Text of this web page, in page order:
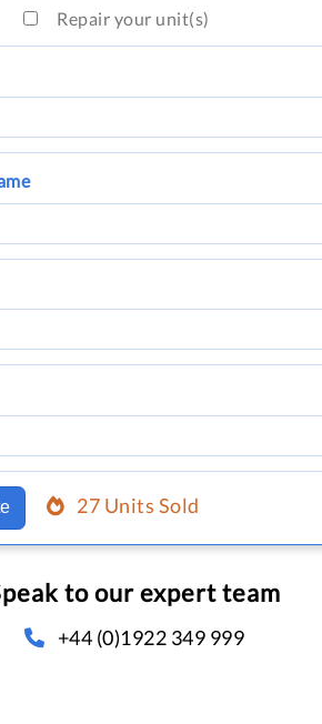
Repair your unit(s)
27 Units Sold
to our expert team
+44 (0)1922 349 999